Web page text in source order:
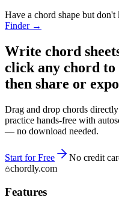
Have a chord shape but don't
Finder →
Write chord
click any chord
then share or
Drag and drop chords
practice hands-free with
— no download needed.
Start for Free
No credit
chordly.com
Features